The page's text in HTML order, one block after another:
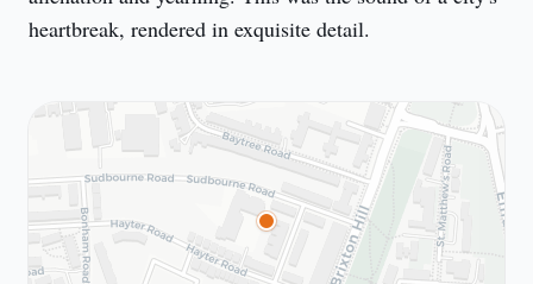
heartbreak, rendered in exquisite detail.